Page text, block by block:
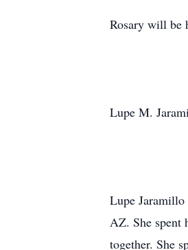
Rosary will be
Lupe M.
Lupe
AZ. She spent
together. She